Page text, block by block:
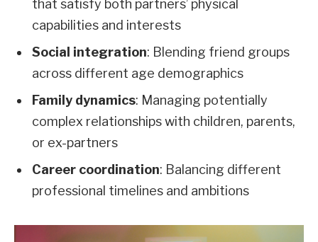
that satisfy both partners’ physical
capabilities and interests
Social integration: Blending friend groups
across different age demographics
Family dynamics: Managing potentially
complex relationships with children, parents,
or ex-partners
Career coordination: Balancing different
professional timelines and ambitions